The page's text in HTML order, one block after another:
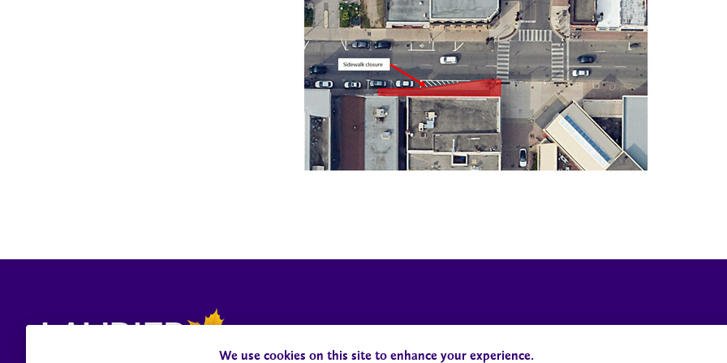
We use cookies on this site to enhance your experience.